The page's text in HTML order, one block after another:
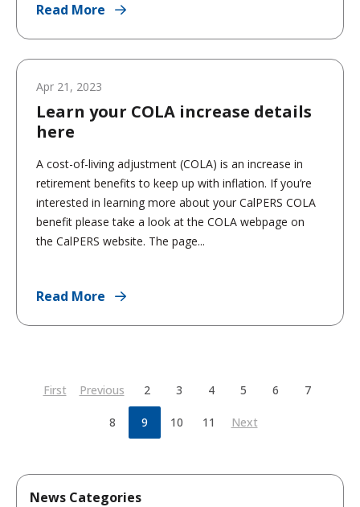
Read More
Apr 21, 2023
Learn your COLA increase details
here
A cost-of-living adjustment (COLA) is an increase in
retirement benefits to keep up with inflation. If you’re
interested in learning more about your CalPERS COLA
benefit please take a look at the COLA webpage on
the CalPERS website. The page...
Read More
First Previous 2 3 4 5 6 7
8 9 10 11 Next
News Categories